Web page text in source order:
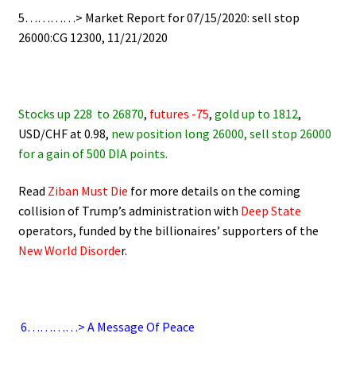
5…………> Market Report for 07/15/2020: sell stop
26000:CG 12300, 11/21/2020
Stocks up 228 to 26870, futures -75, gold up to 1812,
USD/CHF at 0.98, new position long 26000, sell stop 26000
for a gain of 500 DIA points.
Read Ziban Must Die for more details on the coming
collision of Trump’s administration with Deep State
operators, funded by the billionaires’ supporters of the
New World Disorder.
6…………> A Message Of Peace